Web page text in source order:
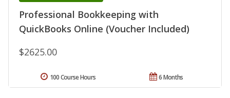
Professional Bookkeeping with
QuickBooks Online (Voucher Included)
$2625.00
6 Months
100 Course Hours